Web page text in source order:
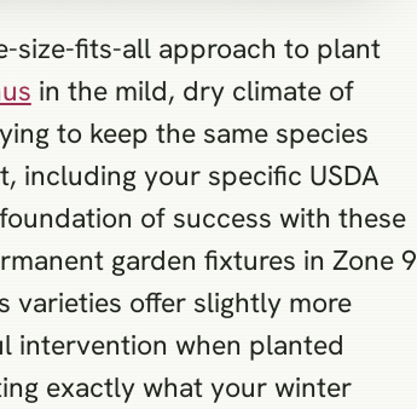
size-fits-all approach to plant
in the mild, dry climate of
to keep the same species
including your specific USDA
of success with these
garden fixtures in Zone 9
varieties offer slightly more
intervention when planted
exactly what your winter